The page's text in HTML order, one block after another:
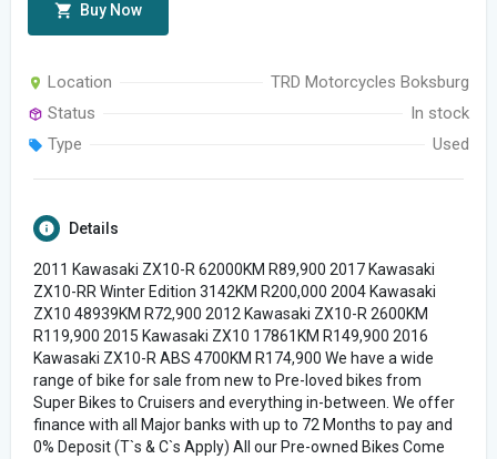
Buy Now
Location
TRD Motorcycles Boksburg
Status
In stock
Type
Used
Details
2011 Kawasaki ZX10-R 62000KM R89,900 2017 Kawasaki
ZX10-RR Winter Edition 3142KM R200,000 2004 Kawasaki
ZX10 48939KM R72,900 2012 Kawasaki ZX10-R 2600KM
R119,900 2015 Kawasaki ZX10 17861KM R149,900 2016
Kawasaki ZX10-R ABS 4700KM R174,900 We have a wide
range of bike for sale from new to Pre-loved bikes from
Super Bikes to Cruisers and everything in-between. We offer
finance with all Major banks with up to 72 Months to pay and
0% Deposit (T`s & C`s Apply) All our Pre-owned Bikes Come